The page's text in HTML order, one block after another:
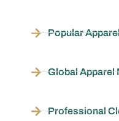
Popular
Global Apparel
Professional